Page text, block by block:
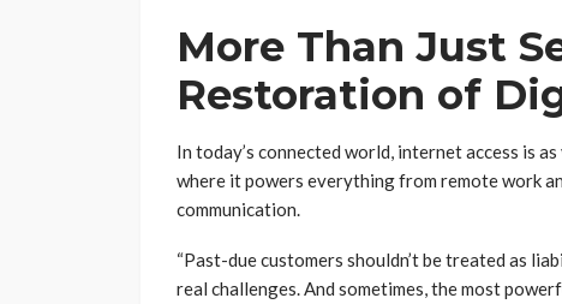
More Than Just
Restoration of
In today’s connected world, internet access is
where it powers everything from remote work
communication.
“Past-due customers shouldn’t be treated as
real challenges. And sometimes, the most